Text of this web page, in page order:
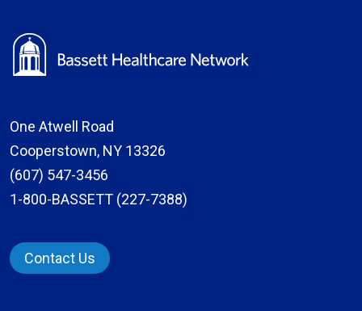
One Atwell Road
Cooperstown, NY 13326
(607) 547-3456
1-800-BASSETT (227-7388)
Contact Us